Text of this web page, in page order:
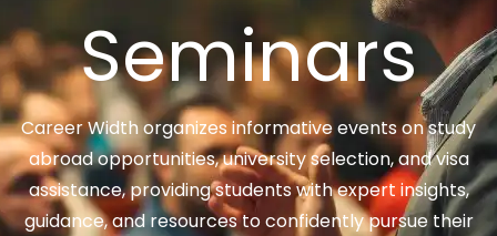
Seminars
Career Width organizes informative events on study
abroad opportunities, university selection, and visa
assistance, providing students with expert insights,
guidance, and resources to confidently pursue their